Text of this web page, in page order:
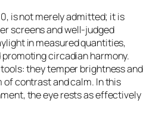
is not merely admitted; it is
screens and well-judged
in measured quantities,
circadian harmony.
they temper brightness and
contrast and calm. In this
the eye rests as effectively